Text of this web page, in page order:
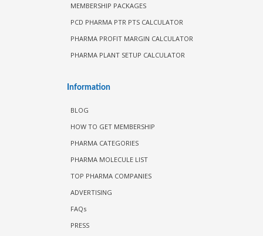
MEMBERSHIP PACKAGES
PCD PHARMA PTR PTS CALCULATOR
PHARMA PROFIT MARGIN CALCULATOR
PHARMA PLANT SETUP CALCULATOR
Information
BLOG
HOW TO GET MEMBERSHIP
PHARMA CATEGORIES
PHARMA MOLECULE LIST
TOP PHARMA COMPANIES
ADVERTISING
FAQs
PRESS